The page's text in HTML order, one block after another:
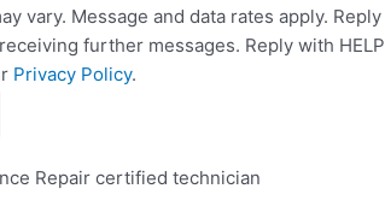
vary. Message and data rates apply. Reply
further messages. Reply with HELP
Privacy Policy.